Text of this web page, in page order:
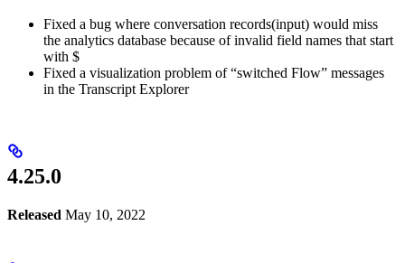
Fixed a bug where conversation records(input) would miss
the analytics database because of invalid field names that start
with $
Fixed a visualization problem of “switched Flow” messages
in the Transcript Explorer
4.25.0
Released May 10, 2022